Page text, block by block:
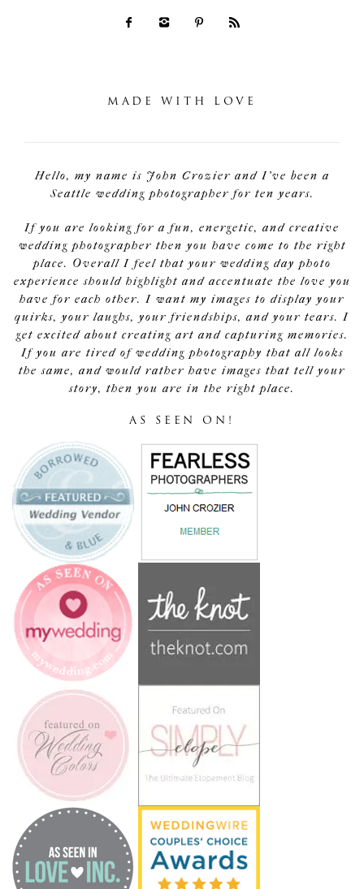
MADE WITH LOVE
Hello, my name is John Crozier and I've been a
Seattle wedding photographer for ten years.
If you are looking for a fun, energetic, and creative
wedding photographer then you have come to the right
place. Overall I feel that your wedding day photo
experience should highlight and accentuate the love you
have for each other. I want my images to display your
quirks, your laughs, your friendships, and your tears. I
get excited about creating art and capturing memories.
If you are tired of wedding photography that all looks
the same, and would rather have images that tell your
story, then you are in the right place.
AS SEEN ON!